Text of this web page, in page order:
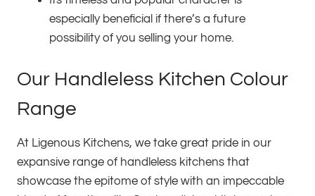
especially beneficial if there’s a future
possibility of you selling your home.
Our Handleless Kitchen Colour
Range
At Ligenous Kitchens, we take great pride in our
expansive range of handleless kitchens that
showcase the epitome of style with an impeccable